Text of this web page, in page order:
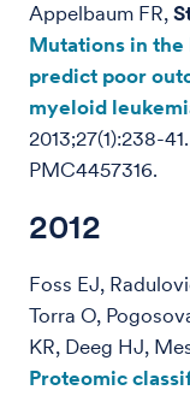
Appelbaum FR,
Mutations in
predict poor
myeloid
2013;27(1):238-
PMC4457316.
2012
Foss EJ,
Torra O,
KR, Deeg HJ,
Proteomic